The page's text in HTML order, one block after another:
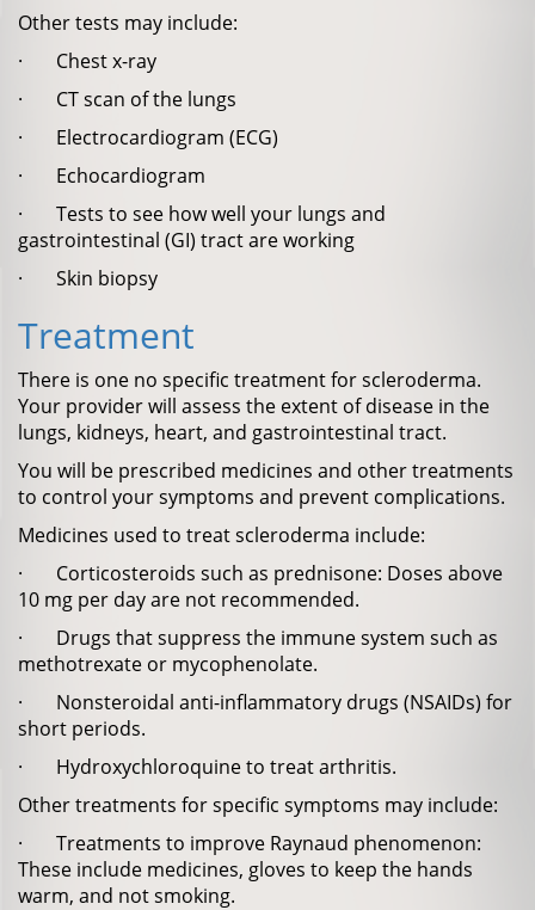
Other tests may include:
· Chest x-ray
· CT scan of the lungs
· Electrocardiogram (ECG)
· Echocardiogram
· Tests to see how well your lungs and
gastrointestinal (GI) tract are working
· Skin biopsy
Treatment
There is one no specific treatment for scleroderma.
Your provider will assess the extent of disease in the
lungs, kidneys, heart, and gastrointestinal tract.
You will be prescribed medicines and other treatments
to control your symptoms and prevent complications.
Medicines used to treat scleroderma include:
· Corticosteroids such as prednisone: Doses above
10 mg per day are not recommended.
· Drugs that suppress the immune system such as
methotrexate or mycophenolate.
· Nonsteroidal anti-inflammatory drugs (NSAIDs) for
short periods.
· Hydroxychloroquine to treat arthritis.
Other treatments for specific symptoms may include:
· Treatments to improve Raynaud phenomenon:
These include medicines, gloves to keep the hands
warm, and not smoking.